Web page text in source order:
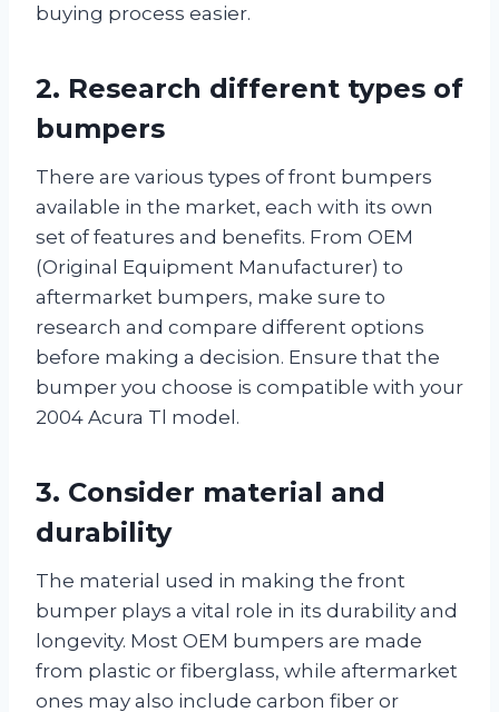
buying process easier.
2. Research different types of
bumpers
There are various types of front bumpers
available in the market, each with its own
set of features and benefits. From OEM
(Original Equipment Manufacturer) to
aftermarket bumpers, make sure to
research and compare different options
before making a decision. Ensure that the
bumper you choose is compatible with your
2004 Acura Tl model.
3. Consider material and
durability
The material used in making the front
bumper plays a vital role in its durability and
longevity. Most OEM bumpers are made
from plastic or fiberglass, while aftermarket
ones may also include carbon fiber or